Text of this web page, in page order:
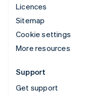
Licences
Sitemap
Cookie settings
More resources
Support
Get support